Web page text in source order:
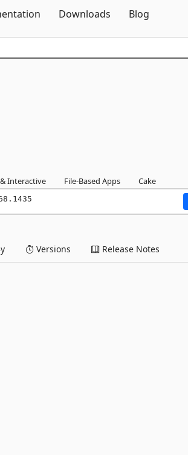
Downloads Blog
Interactive File-Based Apps Cake
Versions Release Notes